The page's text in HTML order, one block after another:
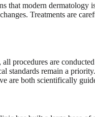
that modern dermatology
Treatments are
procedures are
standards remain a
are both scientifically